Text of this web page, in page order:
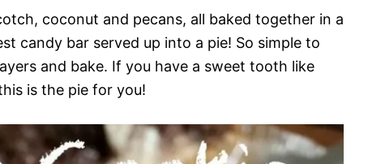
coconut and pecans, all baked together in a
candy bar served up into a pie! So simple to
and bake. If you have a sweet tooth like
is the pie for you!